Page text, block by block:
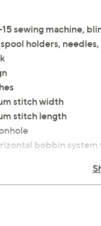
sewing machine,
holders,
stitch width
stitch length
bobbin system
winder